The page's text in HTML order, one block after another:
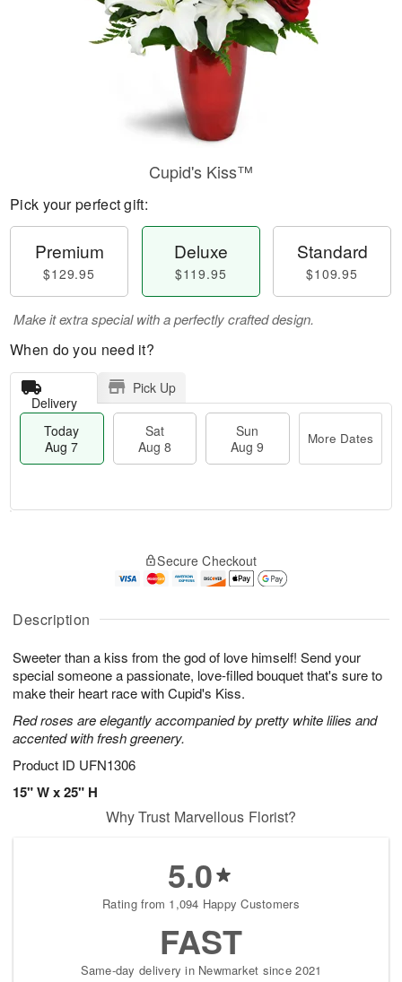
Description
Sweeter than a kiss from the god of love himself! Send your
special someone a passionate, love-filled bouquet that's sure to
make their heart race with Cupid's Kiss.
Red roses are elegantly accompanied by pretty white lilies and
accented with fresh greenery.
Product ID UFN1306
15" W x 25" H
Cupid's Kiss™
Pick your perfect gift:
Premium
$129.95
Deluxe
$119.95
Standard
$109.95
Make it extra special with a perfectly crafted design.
When do you need it?
Delivery
Pick Up
Today
Aug 7
Sat
Aug 8
Sun
Aug 9
More Dates
A
u
7
g
g
s
Secure Checkout
Why Trust Marvellous Florist?
5.0
Rating from 1,094 Happy Customers
FAST
Same-day delivery in Newmarket since 2021